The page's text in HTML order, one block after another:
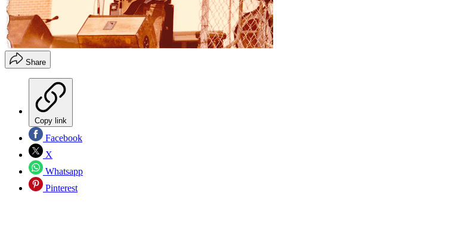
Share
Copy link
Facebook
X
Whatsapp
Pinterest